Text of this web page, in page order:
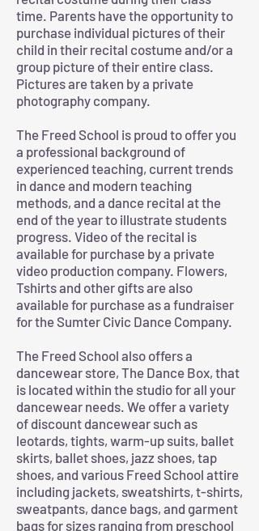
time. Parents have the opportunity to
purchase individual pictures of their
child in their recital costume and/or a
group picture of their entire class.
Pictures are taken by a private
photography company.
The Freed School is proud to offer you
a professional background of
experienced teaching, current trends
in dance and modern teaching
methods, and a dance recital at the
end of the year to illustrate students
progress. Video of the recital is
available for purchase by a private
video production company. Flowers,
Tshirts and other gifts are also
available for purchase as a fundraiser
for the Sumter Civic Dance Company.
The Freed School also offers a
dancewear store, The Dance Box, that
is located within the studio for all your
dancewear needs. We offer a variety
of discount dancewear such as
leotards, tights, warm-up suits, ballet
skirts, ballet shoes, jazz shoes, tap
shoes, and various Freed School attire
including jackets, sweatshirts, t-shirts,
sweatpants, dance bags, and garment
bags for sizes ranging from preschool